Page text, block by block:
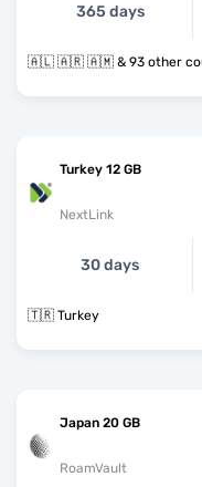
365 days
🇦🇱 🇦🇷 🇦🇲 & 93
Turkey 12 GB
NextLink
30 days
🇹🇷 Turkey
Japan 20 GB
RoamVault